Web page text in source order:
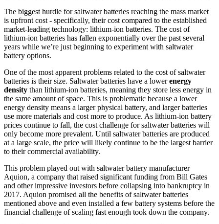
The biggest hurdle for saltwater batteries reaching the mass market
is upfront cost - specifically, their cost compared to the established
market-leading technology: lithium-ion batteries. The cost of
lithium-ion batteries has fallen exponentially over the past several
years while we’re just beginning to experiment with saltwater
battery options.
One of the most apparent problems related to the cost of saltwater
batteries is their size. Saltwater batteries have a lowerenergy
density than lithium-ion batteries, meaning they store less energy in
the same amount of space. This is problematic because a lower
energy density means a larger physical battery, and larger batteries
use more materials and cost more to produce. As lithium-ion battery
prices continue to fall, the cost challenge for saltwater batteries will
only become more prevalent. Until saltwater batteries are produced
at a large scale, the price will likely continue to be the largest barrier
to their commercial availability.
This problem played out with saltwater battery manufacturer
Aquion, a company that raised significant funding from Bill Gates
and other impressive investors before collapsing into bankruptcy in
2017. Aquion promised all the benefits of saltwater batteries
mentioned above and even installed a few battery systems before the
financial challenge of scaling fast enough took down the company.